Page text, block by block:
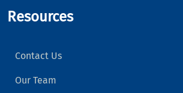
Resources
Contact Us
Our Team